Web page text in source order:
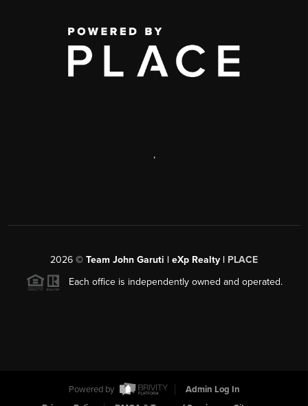
,
2026 © Team John Garuti | eXp Realty | PLACE
Each office is independently owned and operated.
Powered by
Admin Log In